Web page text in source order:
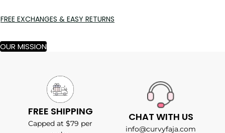
FREE EXCHANGES & EASY RETURNS
OUR MISSION
FREE SHIPPING
Capped at $79 per
CHAT WITH US
info@curvyfaja.com